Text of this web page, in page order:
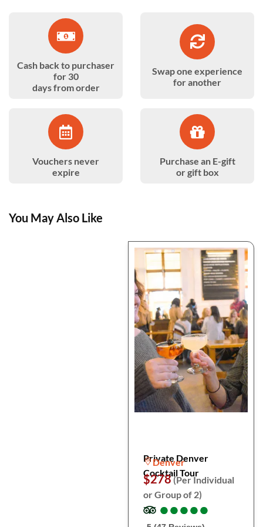
Cash back to purchaser
for 30
days from order
Swap one experience
for another
Vouchers never
expire
Purchase an E-gift
or gift box
You May Also Like
Private Denver
Cocktail Tour
Denver
$278(Per Individual
or Group of 2)
●
●●
●●
●●
●●
●